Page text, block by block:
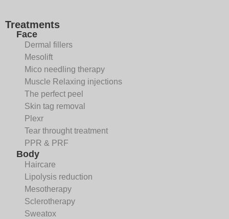
Treatments
Face
Dermal fillers
Mesolift
Mico needling therapy
Muscle Relaxing injections
The perfect peel
Skin tag removal
Plexr
Tear throught treatment
PPR & PRF
Body
Haircare
Lipolysis reduction
Mesotherapy
Sclerotherapy
Sweatox